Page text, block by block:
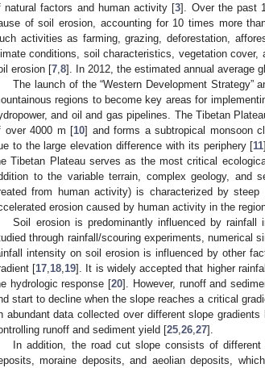
natural factors and human activity [3]. Over the past
of soil erosion, accounting for 10 times more
activities as farming, grazing, deforestation,
conditions, soil characteristics, vegetation cover,
erosion [7 8]. In 2012, the estimated annual average
The launch of the “Western Development Strategy”
regions to become key areas for
and oil and gas pipelines. The Tibetan
over 4000 m [10] and forms a subtropical monsoon
to the large elevation difference with its periphery [11
Tibetan Plateau serves as the most critical
to the variable terrain, complex geology, and
from human activity) is characterized by
erosion caused by human activity in the
Soil erosion is predominantly influenced by
through rainfall/scouring experiments, numerical
intensity on soil erosion is influenced by other
[17 18 19]. It is widely accepted that higher
hydrologic response [20]. However, runoff and
start to decline when the slope reaches a critical
abundant data collected over different slope
runoff and sediment yield [25 26 27].
In addition, the road cut slope consists of
moraine deposits, and aeolian deposits,